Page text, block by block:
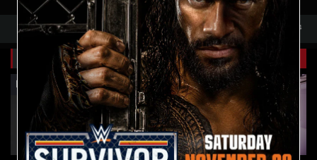
4
Related Galleries